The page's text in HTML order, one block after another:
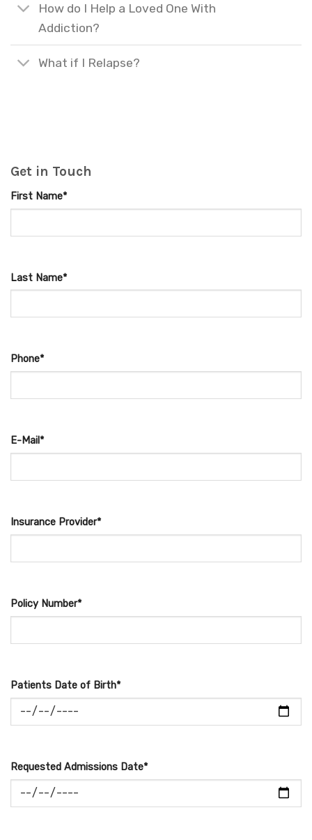
How do I Help a Loved One With
Addiction?
What if I Relapse?
Get in Touch
First Name*
Last Name*
Phone*
E-Mail*
Insurance Provider*
Policy Number*
Patients Date of Birth*
Requested Admissions Date*